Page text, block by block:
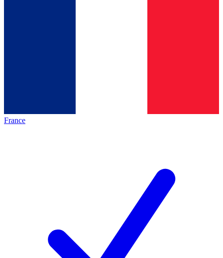
France